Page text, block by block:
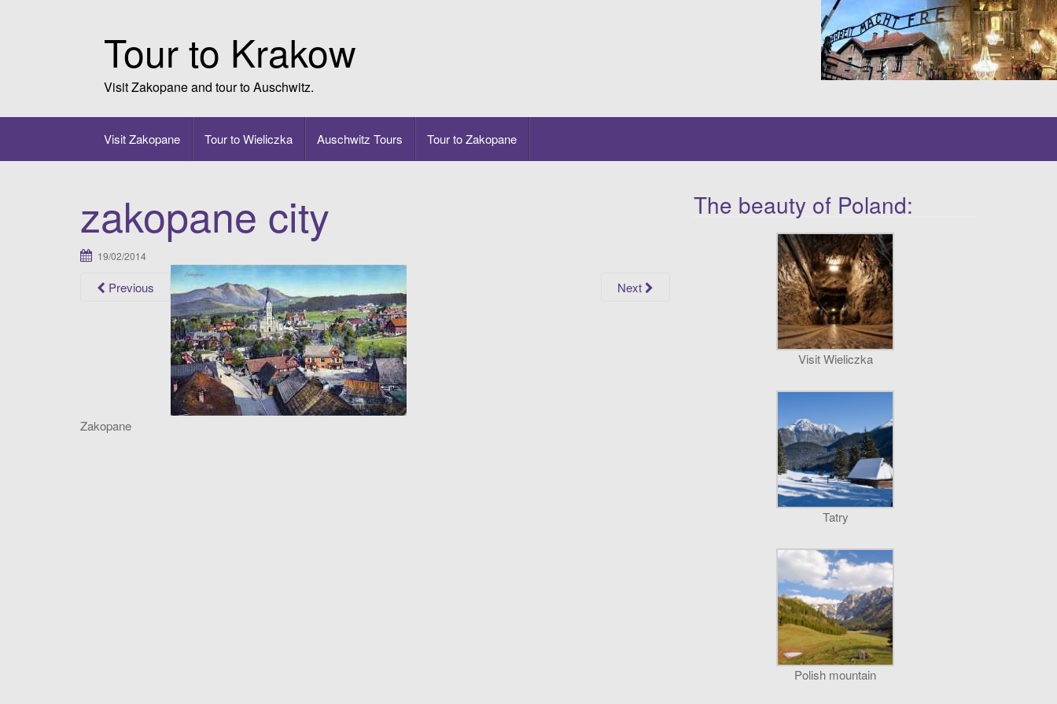
Tour to Krakow
Visit Zakopane and tour to Auschwitz.
Visit Zakopane Tour to Wieliczka Auschwitz Tours Tour to Zakopane
zakopane city
19/02/2014
Previous Next
Zakopane
The beauty of Poland:
Visit Wieliczka
Tatry
Polish mountain